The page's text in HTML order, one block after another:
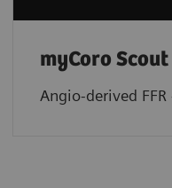
myCoro Scout
Angio-derived